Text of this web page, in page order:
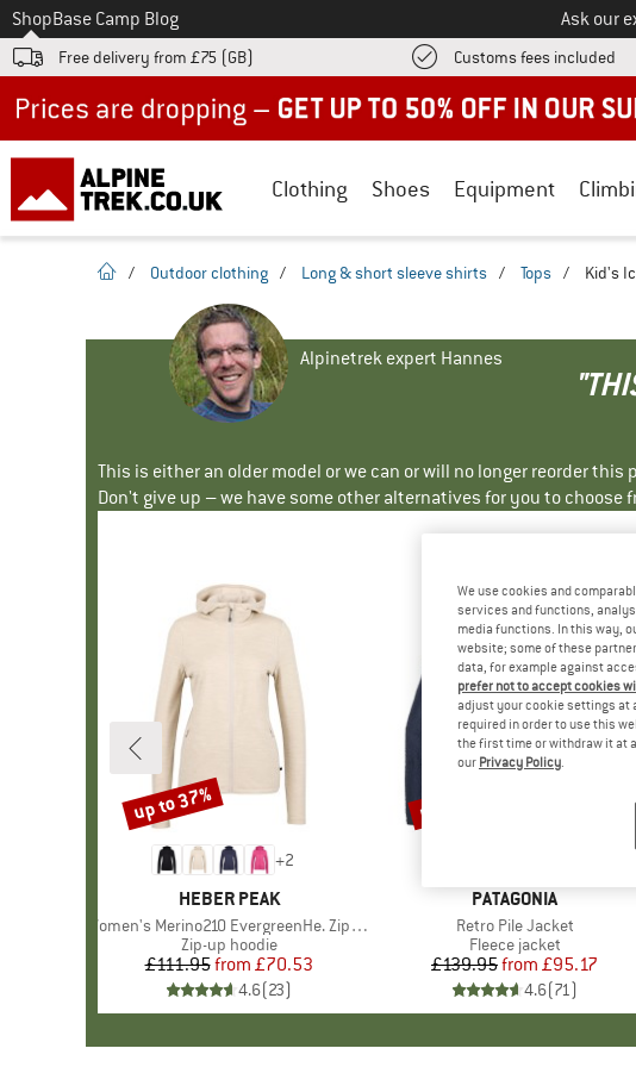
To
ShopBase Camp Blog Ask our
Free delivery from £75 (GB) Customs fees included
Clothing Shoes Equipment
homepage
/ Outdoor clothing / Long & short sleeve shirts / Tops / Kid's
Alpinetrek expert Hannes
This is either an older model or we can or will no longer reorder
Don't give up – we have some other alternatives for you to choose
+2
BRAND
HEBER PEAK
Item(s)
Women's Merino210 EvergreenHe. Zip Hoody
Product group
Zip-up hoodie
Price
£111.95 Reduced Price
from £70.53
4.6(23)
Discount
up to 37%
BRAND
PATAGONIA
Item(s)
Retro Pile Jacket
Product group
Fleece jacket
Price
£139.95 Reduced Price
from £95.17
4.6(71)
Discount
up to 32%
We use cookies and
services and functions,
media functions. In this way,
website; some of these
data, for example against
prefer not to accept cookies
adjust your cookie settings at
required in order to use this
the first time or withdraw it at
our Privacy Policy.